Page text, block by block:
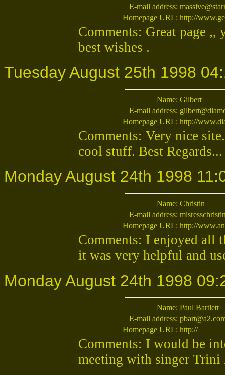
E-mail address:
Homepage URL: http://
Comments: Great page ,,
best wishes .
Tuesday August 25th 1998
Name: Gilbert
E-mail address:
Homepage URL: http://
Comments: Very nice
cool stuff. Best Regards...
Monday August 24th 1998
Name: Christin
E-mail address:
Homepage URL: http://
Comments: I enjoyed all
it was very helpful and
Monday August 24th 1998
Name: Paul Bartlett
E-mail address:
Homepage URL: http://
Comments: I would be
meeting with singer Trini